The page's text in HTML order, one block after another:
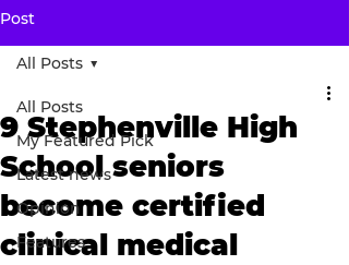
Post
All Posts
My Featured Pick
Latest news
Opinion
Features
All Posts
9 Stephenville High
School seniors
become certified
clinical medical